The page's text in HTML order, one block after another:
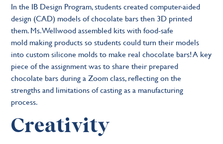
In the IB Design Program, students created computer-aided
design (CAD) models of chocolate bars then 3D printed
them. Ms. Wellwood assembled kits with food-safe
mold making products so students could turn their models
into custom silicone molds to make real chocolate bars! A key
piece of the assignment was to share their prepared
chocolate bars during a Zoom class, reflecting on the
strengths and limitations of casting as a manufacturing
process.
Creativity